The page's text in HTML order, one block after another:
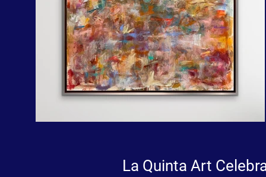
La Quinta Art